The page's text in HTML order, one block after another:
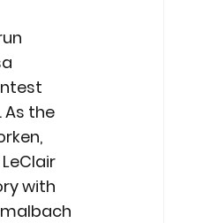
the
with